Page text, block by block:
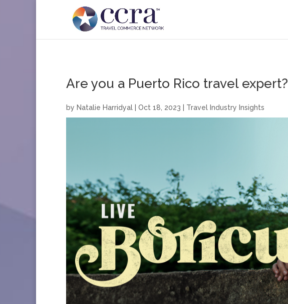
Are you a Puerto Rico travel expert?
by Natalie Harridyal Oct 18, 2023 Travel Industry Insights